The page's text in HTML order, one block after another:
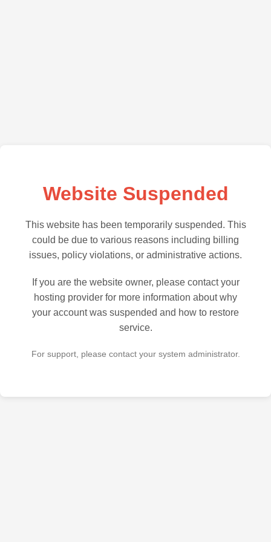
Website Suspended
This website has been temporarily suspended. This
could be due to various reasons including billing
issues, policy violations, or administrative actions.
If you are the website owner, please contact your
hosting provider for more information about why
your account was suspended and how to restore
service.
For support, please contact your system administrator.